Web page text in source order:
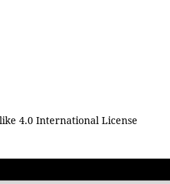
4.0 International License